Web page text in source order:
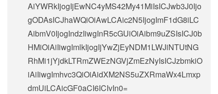
AiYWRkIjogIjEwNC4yMS42My41MiIsICJwb3J0Ijo
gODAsICJhaWQiOiAwLCAic2N5IjogImF1dG8iLC
AibmV0IjogIndzIiwgInR5cGUiOiAibm9uZSIsICJ0b
HMiOiAiIiwgImlkIjogIjYwZjEyNDM1LWJiNTUtNG
RhMi1jYjdkLTRmZWEzNGVjZmEzNyIsICJzbmkiO
iAiIiwgImhvc3QiOiAidXM2NS5uZXRmaWx4Lmxp
dmUiLCAicGF0aCI6ICIvIn0=